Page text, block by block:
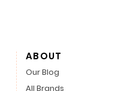
ABOUT
Our Blog
All Brands